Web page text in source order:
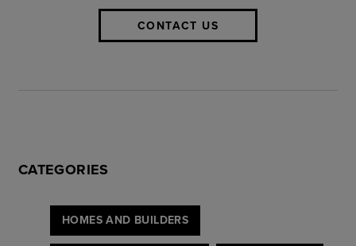
CONTACT US
CATEGORIES
HOMES AND BUILDERS